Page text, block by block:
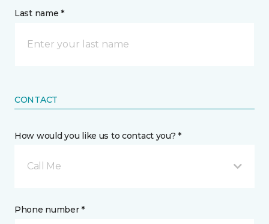
Last name *
CONTACT
How would you like us to contact you? *
Call Me
Phone number *